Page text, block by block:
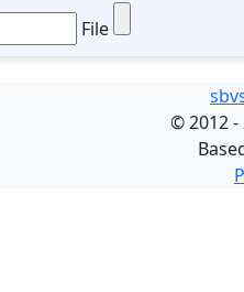
File
©2012 -